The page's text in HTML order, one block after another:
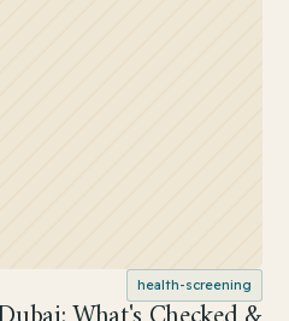
health-screening